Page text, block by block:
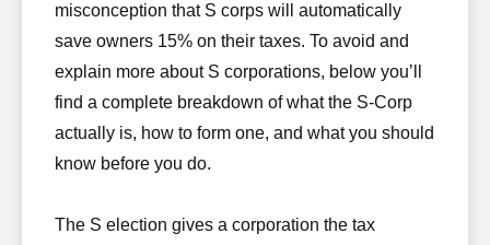
misconception that S corps will automatically
save owners 15% on their taxes. To avoid and
explain more about S corporations, below you’ll
find a complete breakdown of what the S-Corp
actually is, how to form one, and what you should
know before you do.
The S election gives a corporation the tax